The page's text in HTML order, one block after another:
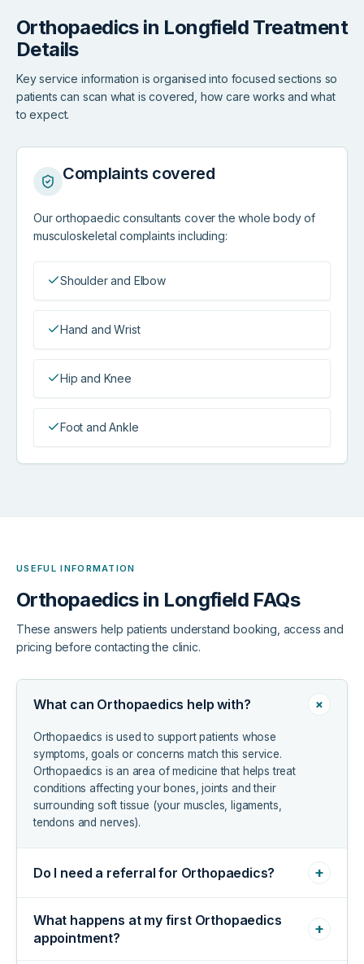
Orthopaedics in Longfield Treatment
Details
Key service information is organised into focused sections so
patients can scan what is covered, how care works and what
to expect.
Complaints covered
Our orthopaedic consultants cover the whole body of
musculoskeletal complaints including:
Shoulder and Elbow
Hand and Wrist
Hip and Knee
Foot and Ankle
USEFUL INFORMATION
Orthopaedics in Longfield FAQs
These answers help patients understand booking, access and
pricing before contacting the clinic.
What can Orthopaedics help with? +
Orthopaedics is used to support patients whose
symptoms, goals or concerns match this service.
Orthopaedics is an area of medicine that helps treat
conditions affecting your bones, joints and their
surrounding soft tissue (your muscles, ligaments,
tendons and nerves).
Do I need a referral for Orthopaedics? +
What happens at my first Orthopaedics
appointment?
+